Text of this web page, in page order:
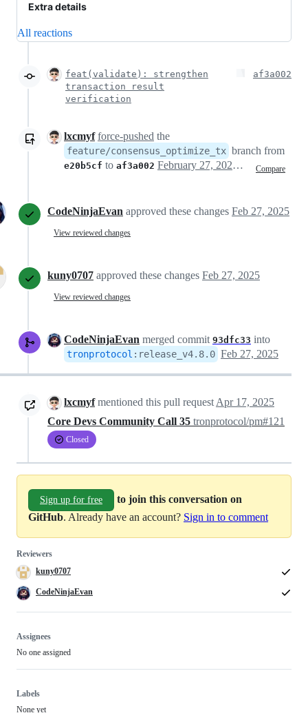
Extra details
All reactions
feat(validate): strengthen
transaction result
verification
af3a002
lxcmyf force-pushed the
feature/consensus_optimize_tx branch from
e20b5cf to af3a002 Compare
February 27, 2025 07:10
CodeNinjaEvan approved these changes Feb 27, 2025
View reviewed changes
kuny0707 approved these changes Feb 27, 2025
View reviewed changes
CodeNinjaEvan merged commit 93dfc33 into
tronprotocol : release_v4.8.0 Feb 27, 2025
lxcmyfmentioned this pull request Apr 17, 2025
Core Devs Community Call 35 tronprotocol/pm#121
Closed
Sign up for free
to join this conversation on
GitHub. Already have an account? Sign in to comment
Reviewers
kuny0707
CodeNinjaEvan
Assignees
No one assigned
Labels
None yet